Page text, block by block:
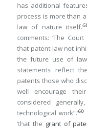
has additional
process is more than
law of nature itself.’
comments: ‘The
that patent law not
the future use of
statements reflect
patents those who
well encourage
considered
technological work”.’60
‘that the grant of